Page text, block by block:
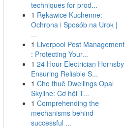
techniques for prod...
1 Rękawice Kuchenne:
Ochrona i Sposób na Urok |
...
1 Liverpool Pest Management
: Protecting Your...
1 24 Hour Electrician Hornsby
Ensuring Reliable S...
1 Cho thuê Dwellings Opal
Skyline: Cơ hội T...
1 Comprehending the
mechanisms behind
successful ...